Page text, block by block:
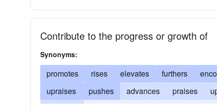
Contribute to the progress or growth of
Synonyms:
promotes rises elevates furthers
upraises
pushes advances praises